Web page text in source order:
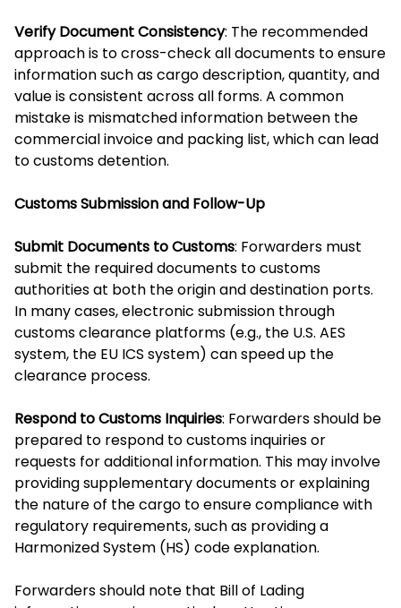
Verify Document Consistency: The recommended
approach is to cross-check all documents to ensure
information such as cargo description, quantity, and
value is consistent across all forms. A common
mistake is mismatched information between the
commercial invoice and packing list, which can lead
to customs detention.
Customs Submission and Follow-Up
Submit Documents to Customs: Forwarders must
submit the required documents to customs
authorities at both the origin and destination ports.
In many cases, electronic submission through
customs clearance platforms (e.g., the U.S. AES
system, the EU ICS system) can speed up the
clearance process.
Respond to Customs Inquiries: Forwarders should be
prepared to respond to customs inquiries or
requests for additional information. This may involve
providing supplementary documents or explaining
the nature of the cargo to ensure compliance with
regulatory requirements, such as providing a
Harmonized System (HS) code explanation.
Forwarders should note that Bill of Lading